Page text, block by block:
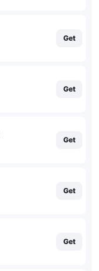
Get
Get
Get
Get
Get